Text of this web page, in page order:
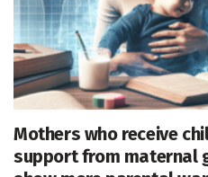
Mothers who receive
support from maternal